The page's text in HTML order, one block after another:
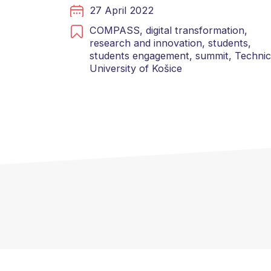
27 April 2022
COMPASS, digital transformation,
research and innovation, students,
students engagement, summit,
University of Košice